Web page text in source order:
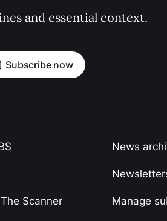
and essential context.
Subscribe now
Scanner
News
Manage